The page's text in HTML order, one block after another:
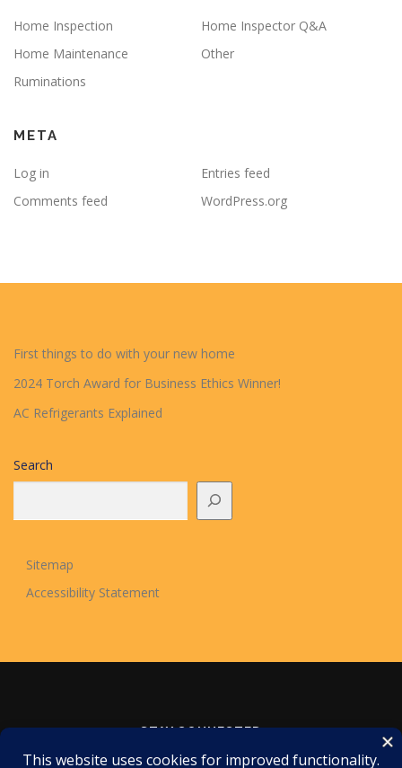
Home Inspection
Home Inspector Q&A
Home Maintenance
Other
Ruminations
META
Log in
Entries feed
Comments feed
WordPress.org
First things to do with your new home
2024 Torch Award for Business Ethics Winner!
AC Refrigerants Explained
Search
Sitemap
Accessibility Statement
STAY CONNECTED